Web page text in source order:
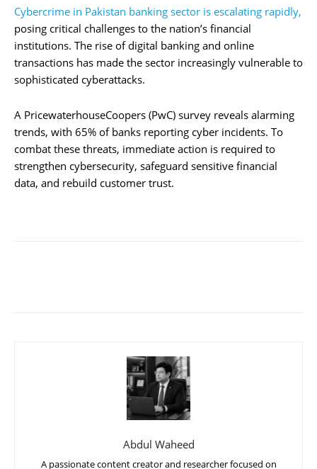
Cybercrime in Pakistan banking sector is escalating rapidly,
posing critical challenges to the nation’s financial
institutions. The rise of digital banking and online
transactions has made the sector increasingly vulnerable to
sophisticated cyberattacks.
A PricewaterhouseCoopers (PwC) survey reveals alarming
trends, with 65% of banks reporting cyber incidents. To
combat these threats, immediate action is required to
strengthen cybersecurity, safeguard sensitive financial
data, and rebuild customer trust.
Abdul Waheed
A passionate content creator and researcher focused on